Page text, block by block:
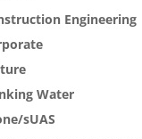
Engineering
Water
sUAS